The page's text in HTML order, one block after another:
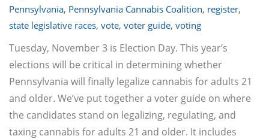
Pennsylvania, Pennsylvania Cannabis Coalition, register,
state legislative races, vote, voter guide, voting
Tuesday, November 3 is Election Day. This year’s
elections will be critical in determining whether
Pennsylvania will finally legalize cannabis for adults 21
and older. We’ve put together a voter guide on where
the candidates stand on legalizing, regulating, and
taxing cannabis for adults 21 and older. It includes